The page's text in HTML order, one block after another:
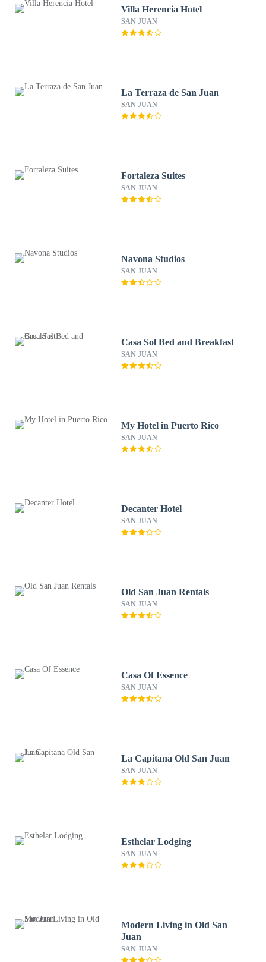
Villa Herencia Hotel
SAN JUAN
La Terraza de San Juan
SAN JUAN
Fortaleza Suites
SAN JUAN
Navona Studios
SAN JUAN
Casa Sol Bed and Breakfast
SAN JUAN
My Hotel in Puerto Rico
SAN JUAN
Decanter Hotel
SAN JUAN
Old San Juan Rentals
SAN JUAN
Casa Of Essence
SAN JUAN
La Capitana Old San Juan
SAN JUAN
Esthelar Lodging
SAN JUAN
Modern Living in Old San
Juan
SAN JUAN